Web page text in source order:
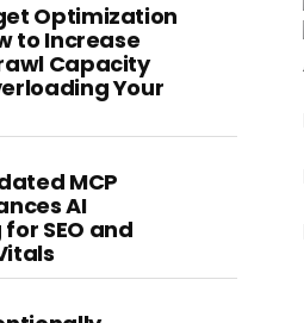
Optimization
to Increase
Capacity
Your
MCP
AI
SEO and